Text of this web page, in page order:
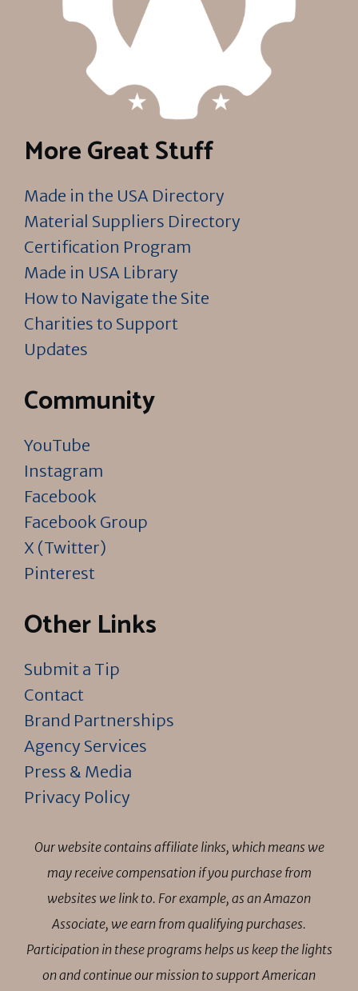
More Great Stuff
Made in the USA Directory
Material Suppliers Directory
Certification Program
Made in USA Library
How to Navigate the Site
Charities to Support
Updates
Community
YouTube
Instagram
Facebook
Facebook Group
X (Twitter)
Pinterest
Other Links
Submit a Tip
Contact
Brand Partnerships
Agency Services
Press & Media
Privacy Policy
Our website contains affiliate links, which means we
may receive compensation if you purchase from
websites we link to. For example, as an Amazon
Associate, we earn from qualifying purchases.
Participation in these programs helps us keep the lights
on and continue our mission to support American